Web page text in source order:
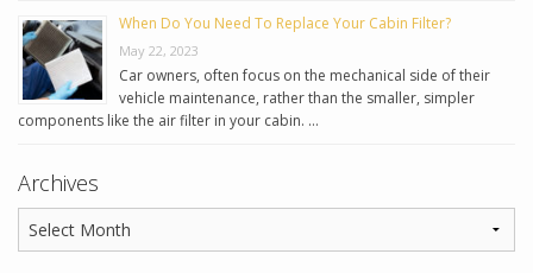
When Do You Need To Replace Your Cabin Filter?
May 22, 2023
Car owners, often focus on the mechanical side of their
vehicle maintenance, rather than the smaller, simpler
components like the air filter in your cabin. …
Archives